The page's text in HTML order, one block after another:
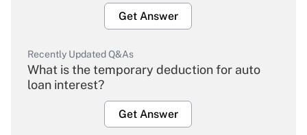
Get Answer
Recently Updated Q&As
What is the temporary deduction for auto
loan interest?
Get Answer